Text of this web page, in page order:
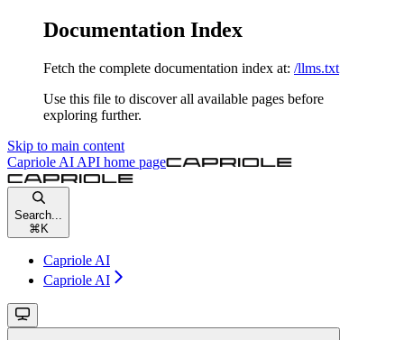
Documentation Index
Fetch the complete documentation index at: /llms.txt
Use this file to discover all available pages before
exploring further.
Skip to main content
Capriole AI API home page
Search...
⌘ K
Capriole AI
Capriole AI